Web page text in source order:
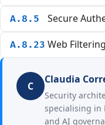
A.8.5 Secure
A.8.23 Web Filtering
C
Claudia
Security
specialising in
and AI